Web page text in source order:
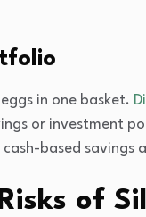
in one basket.
or investment
based savings
of